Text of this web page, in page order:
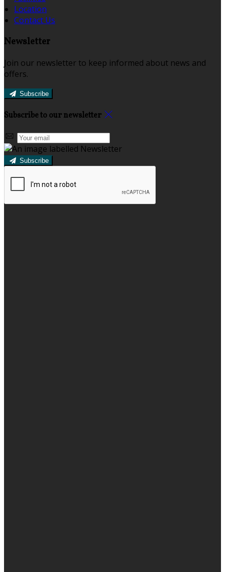
Location
Contact Us
Newsletter
Join our newsletter to keep informed about news and
offers.
Subscribe
Subscribe to our newsletter
Subscribe